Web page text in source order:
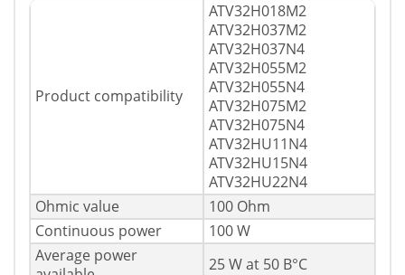
Product compatibility
ATV32H018M2
ATV32H037M2
ATV32H037N4
ATV32H055M2
ATV32H055N4
ATV32H075M2
ATV32H075N4
ATV32HU11N4
ATV32HU15N4
ATV32HU22N4
Ohmic value
100 Ohm
Continuous power
100 W
Average power
25 W at 50 В°C